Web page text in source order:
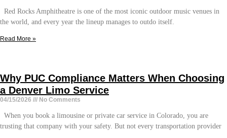
Red Rocks Amphitheatre is one of the most iconic outdoor music venues in
the world, and every year the lineup manages to outdo itself.
Read More »
Why PUC Compliance Matters When Choosing
a Denver Limo Service
04/15/2026 No Comments
When you book a limousine or private car service in Colorado, you are
trusting that company with your safety. But not every transportation provider